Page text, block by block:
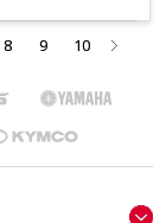
8 9 10